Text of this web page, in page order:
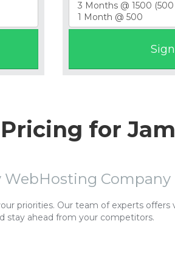
for
WebHosting Company
priorities. Our team of experts offers
stay ahead from your competitors.